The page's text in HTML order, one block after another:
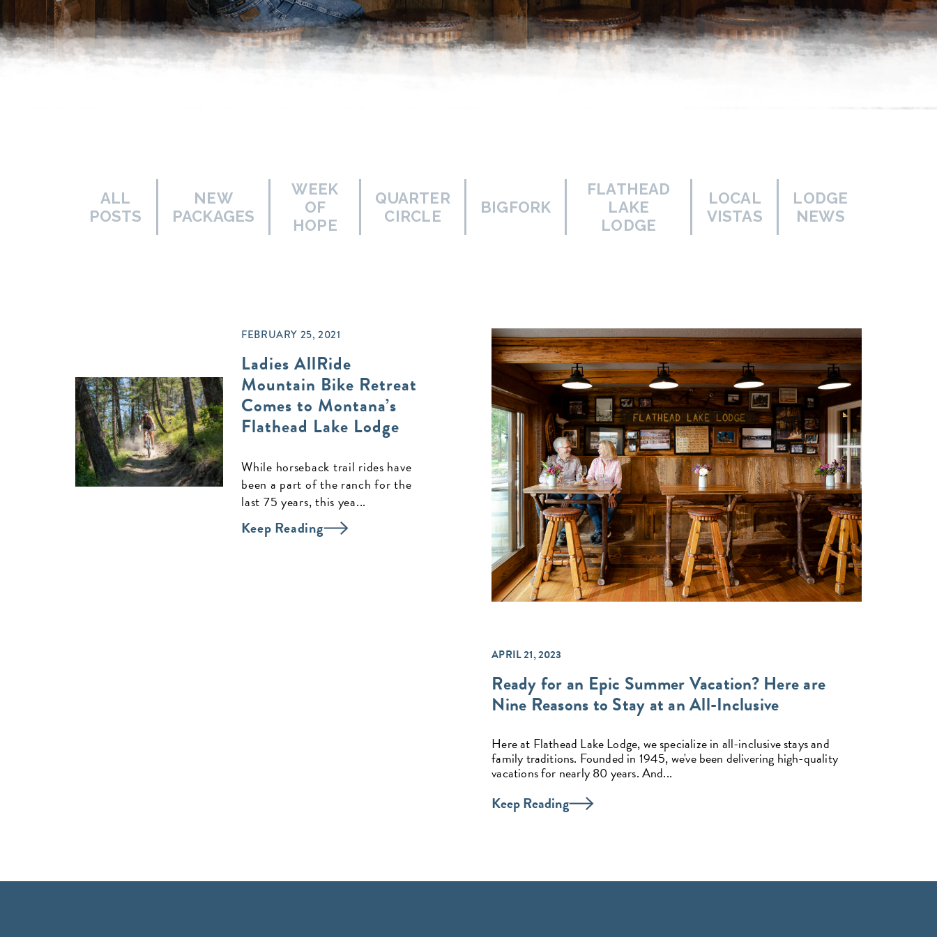
ALL
POSTS
NEW
PACKAGES
WEEK
OF
HOPE
QUARTER
CIRCLE
BIGFORK
FLATHEAD
LAKE
LODGE
LOCAL
VISTAS
LODGE
NEWS
FEBRUARY 25, 2021
Ladies AllRide
Mountain Bike Retreat
Comes to Montana’s
Flathead Lake Lodge
While horseback trail rides have
been a part of the ranch for the
last 75 years, this yea...
Keep Reading
APRIL 21, 2023
Ready for an Epic Summer Vacation? Here are
Nine Reasons to Stay at an All-Inclusive
Here at Flathead Lake Lodge, we specialize in all-inclusive stays and
family traditions. Founded in 1945, we've been delivering high-quality
vacations for nearly 80 years. And...
Keep Reading